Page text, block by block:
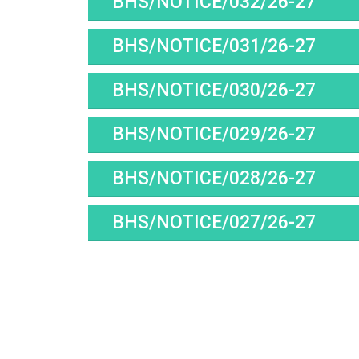
BHS/NOTICE/031/26-27
BHS/NOTICE/030/26-27
BHS/NOTICE/029/26-27
BHS/NOTICE/028/26-27
BHS/NOTICE/027/26-27